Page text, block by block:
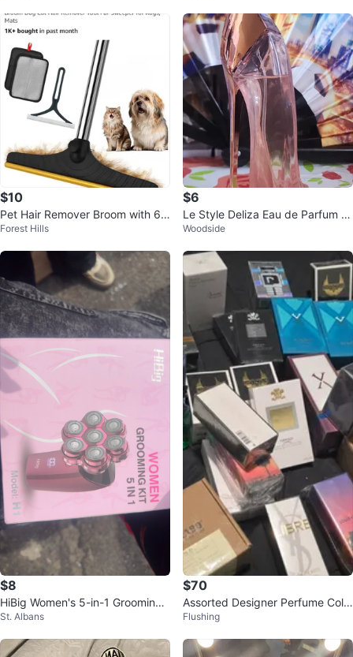
$10
Pet Hair Remover Broom with 6
0" Adjustable Handle
Forest Hills
$6
Le Style Deliza Eau de Parfum fo
r Women
Woodside
$8
HiBig Women's 5-in-1 Grooming
Kit - Model H1
St. Albans
$70
Assorted Designer Perfume Colle
ction
Flushing